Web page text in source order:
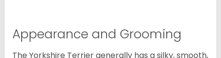
Appearance and Grooming
The Yorkshire Terrier generally has a silky, smooth,